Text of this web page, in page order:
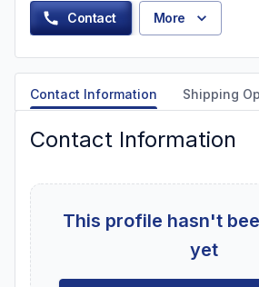
Contact More
Contact Information Shipping
Contact Information
This profile hasn't
yet